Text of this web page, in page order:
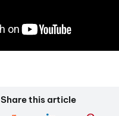
Share this article